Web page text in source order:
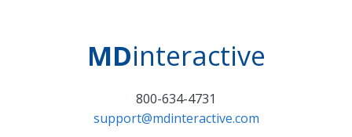
MDinteractive
800-634-4731
support@mdinteractive.com